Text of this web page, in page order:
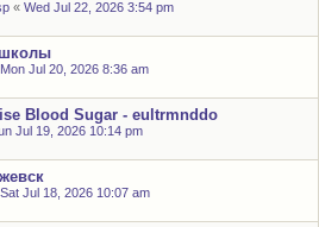
« Wed Jul 22, 2026 3:54 pm
Mon Jul 20, 2026 8:36 am
Blood Sugar - eultrmnddo
Jul 19, 2026 10:14 pm
Sat Jul 18, 2026 10:07 am